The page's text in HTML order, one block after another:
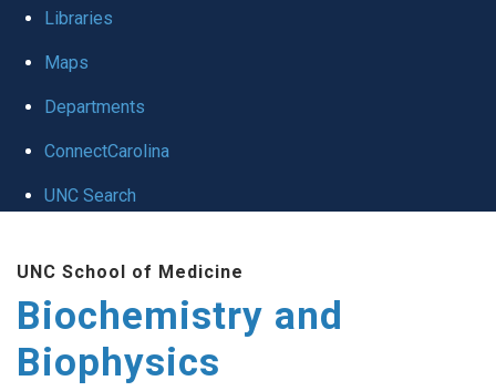
Libraries
Maps
Departments
ConnectCarolina
UNC Search
UNC School of Medicine
Biochemistry and
Biophysics